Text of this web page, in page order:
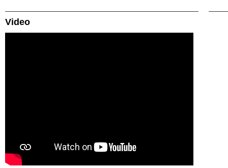
Video